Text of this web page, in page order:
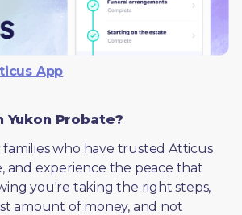
App
Yukon Probate?
who have trusted Atticus
and experience the peace that
you're taking the right steps,
amount of money, and not